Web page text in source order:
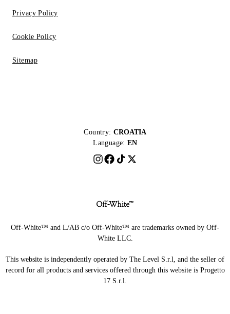
Privacy Policy
Cookie Policy
Sitemap
Country: CROATIA
Language: EN
Off-White™ and L/AB c/o Off-White™ are trademarks owned by Off-
White LLC.
This website is independently operated by The Level S.r.l, and the seller of
record for all products and services offered through this website is Progetto
17 S.r.l.